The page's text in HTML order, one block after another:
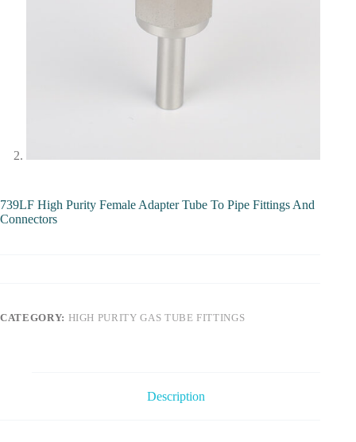
739LF High Purity Female Adapter Tube To Pipe Fittings And
Connectors
CATEGORY: HIGH PURITY GAS TUBE FITTINGS
Description